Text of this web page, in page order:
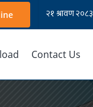
Contact Us